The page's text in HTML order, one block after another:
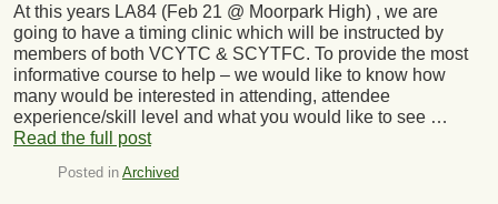
At this years LA84 (Feb 21 @ Moorpark High) , we are
going to have a timing clinic which will be instructed by
members of both VCYTC & SCYTFC. To provide the most
informative course to help – we would like to know how
many would be interested in attending, attendee
experience/skill level and what you would like to see …
Read the full post
Posted in Archived